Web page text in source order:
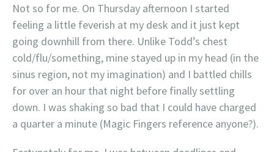
Not so for me. On Thursday afternoon I started
feeling a little feverish at my desk and it just kept
going downhill from there. Unlike Todd’s chest
cold/flu/something, mine stayed up in my head (in the
sinus region, not my imagination) and I battled chills
for over an hour that night before finally settling
down. I was shaking so bad that I could have charged
a quarter a minute (Magic Fingers reference anyone?).